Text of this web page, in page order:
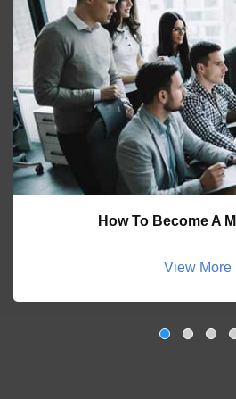
How To Become A
View More